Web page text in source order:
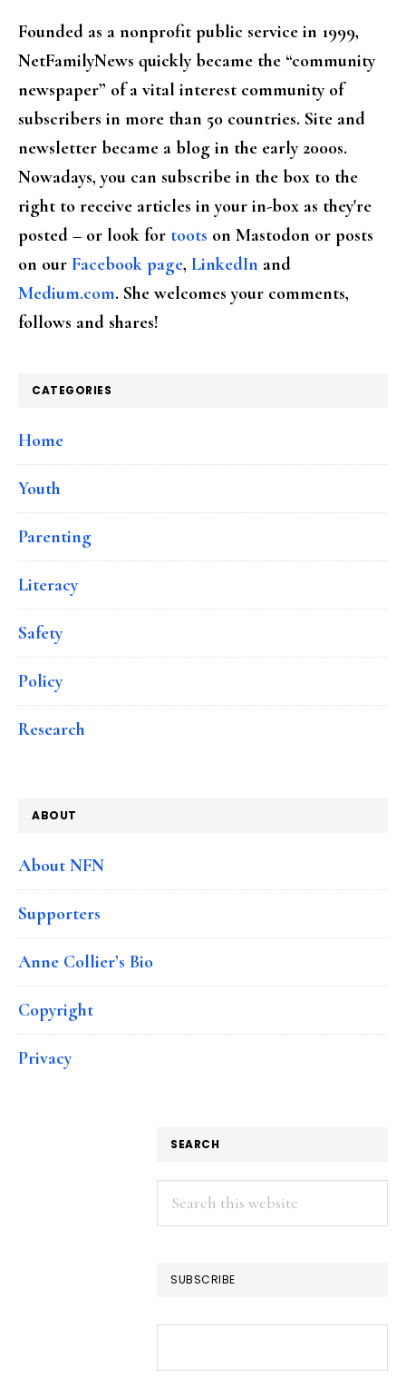
Founded as a nonprofit public service in 1999,
NetFamilyNews quickly became the “community
newspaper” of a vital interest community of
subscribers in more than 50 countries. Site and
newsletter became a blog in the early 2000s.
Nowadays, you can subscribe in the box to the
right to receive articles in your in-box as they're
posted – or look for toots on Mastodon or posts
on our Facebook page, LinkedIn and
Medium.com. She welcomes your comments,
follows and shares!
CATEGORIES
Home
Youth
Parenting
Literacy
Safety
Policy
Research
ABOUT
About NFN
Supporters
Anne Collier’s Bio
Copyright
Privacy
SEARCH
Search
this
SUBSCRIBE